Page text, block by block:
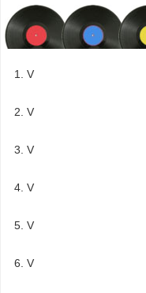
V
V
V
V
V
V